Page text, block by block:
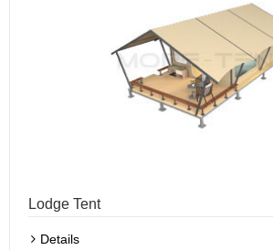
Lodge Tent
Details